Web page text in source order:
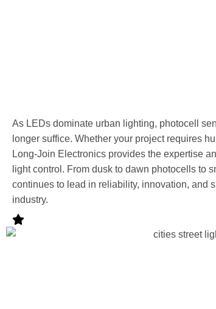
As LEDs dominate urban lighting, photocell
longer suffice. Whether your project requires
Long-Join Electronics provides the expertise
light control. From dusk to dawn photocells to
continues to lead in reliability, innovation, and
industry.